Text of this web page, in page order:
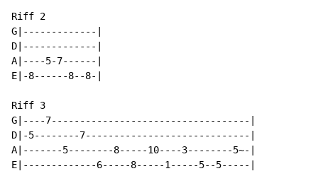
Riff 2
G|-------------|
D|-------------|
A|----5-7------|
E|-8------8--8-|
Riff 3
G|----7-----------------------------------|
D|-5--------7-----------------------------|
A|-------5--------8-----10----3--------5~-|
E|-------------6-----8-----1-----5--5-----|